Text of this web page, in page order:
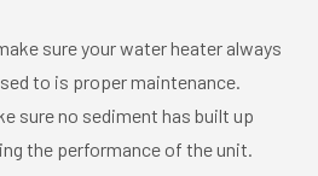
sure your water heater always
to is proper maintenance.
sure no sediment has built up
the performance of the unit.